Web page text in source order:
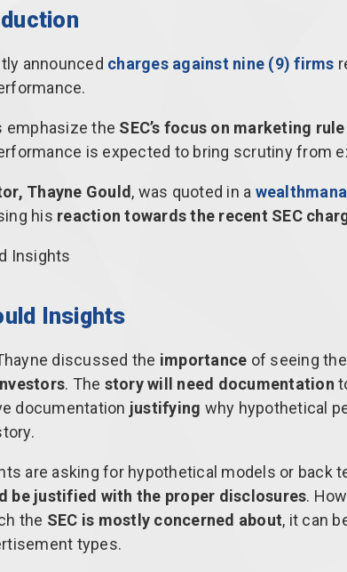
announced charges against nine (9) firms
emphasize the SEC’s focus on marketing
is expected to bring scrutiny from
Thayne Gould , was quoted in a
his reaction towards the recent SEC
Insights
discussed the importance of seeing
. The story will need documentation
documentation justifying why hypothetical
are asking for hypothetical models or back
be justified with the proper disclosures.
the SEC is mostly concerned about, it can
types.